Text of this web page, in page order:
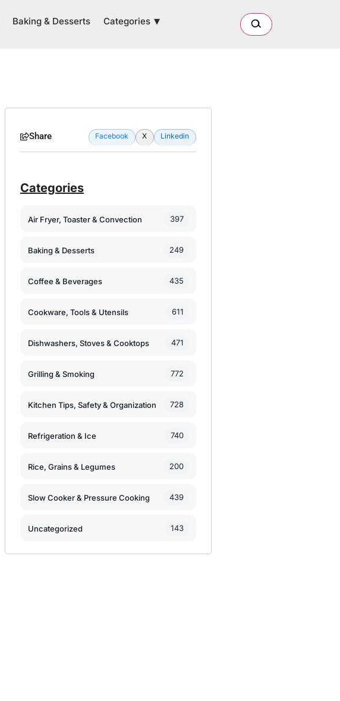
Baking & Desserts Categories
Share Facebook X Linkedin
Categories
Air Fryer, Toaster & Convection 397
Baking & Desserts 249
Coffee & Beverages 435
Cookware, Tools & Utensils 611
Dishwashers, Stoves & Cooktops 471
Grilling & Smoking 772
Kitchen Tips, Safety & Organization 728
Refrigeration & Ice 740
Rice, Grains & Legumes 200
Slow Cooker & Pressure Cooking 439
Uncategorized 143